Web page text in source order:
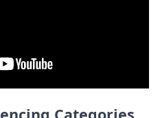
Categories